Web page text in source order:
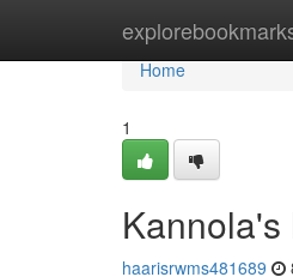
Home
Home
1
haarisrwms481689